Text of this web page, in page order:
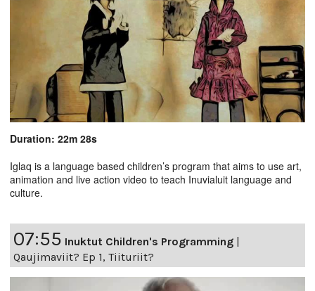
Duration: 22m 28s
Iglaq is a language based children’s program that aims to use art,
animation and live action video to teach Inuvialuit language and
culture.
07:55 Inuktut Children's Programming |
Qaujimaviit? Ep 1, Tiituriit?